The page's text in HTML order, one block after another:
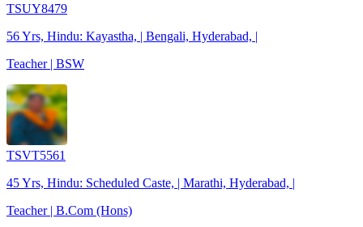
TSUY8479
56 Yrs, Hindu: Kayastha, | Bengali, Hyderabad, |
Teacher | BSW
TSVT5561
45 Yrs, Hindu: Scheduled Caste, | Marathi, Hyderabad, |
Teacher | B.Com (Hons)